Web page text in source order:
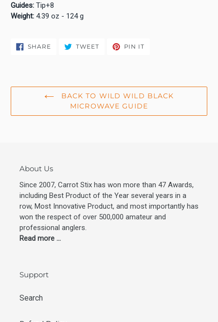
Guides: Tip+8
Weight: 4.39 oz - 124 g
SHARE SHARE
ON
TWEETTWEET PIN IT
BACK TO WILD WILD BLACK
MICROWAVE GUIDE
About Us
Since 2007, Carrot Stix has won more than 47 Awards,
including Best Product of the Year several years in a
row, Most Innovative Product, and most importantly has
won the respect of over 500,000 amateur and
professional anglers.
Read more ...
Support
Search